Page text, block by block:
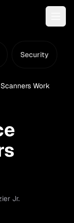
Security
Work
Jr.